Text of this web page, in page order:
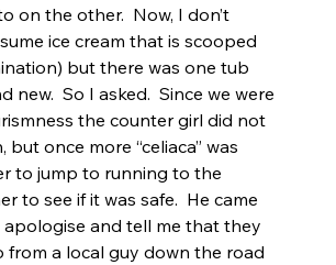
on the other.  Now, I don’t
ice cream that is scooped
but there was one tub
new.  So I asked.  Since we were
the counter girl did not
but once more “celiaca” was
to jump to running to the
to see if it was safe.  He came
and tell me that they
from a local guy down the road